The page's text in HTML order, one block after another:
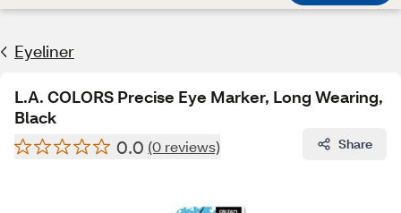
Eyeliner
L.A. COLORS Precise Eye Marker, Long Wearing,
Black
0.0 (0 reviews) Share